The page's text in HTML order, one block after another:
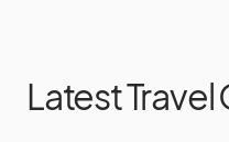
Latest Travel